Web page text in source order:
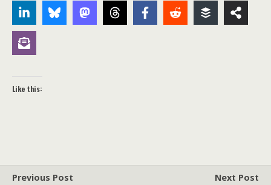
Like this:
Previous Post
Next Post